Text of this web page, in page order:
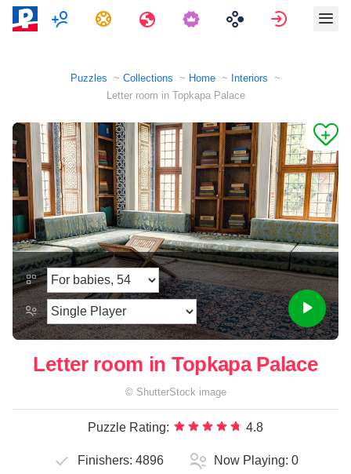
MultiplayerTasks Travels Sign in
Puzzles Collections Home
Interiors
Letter room in Topkapa Palace
Letter room in Topkapa Palace
© ShutterStock image
Puzzle Rating: 4.8
Finishers: 4896 Now Playing: 0